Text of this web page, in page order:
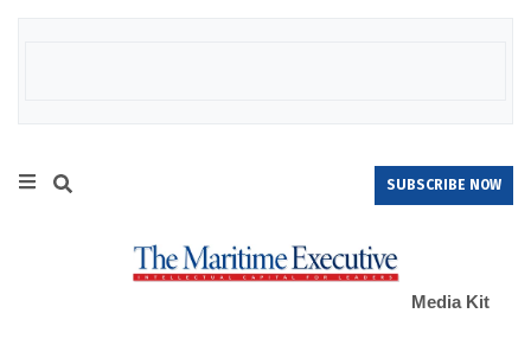
SUBSCRIBE NOW
Media Kit